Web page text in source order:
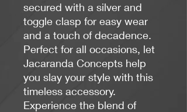
secured with a silver and
toggle clasp for easy wear
and a touch of decadence.
Perfect for all occasions, let
Jacaranda Concepts help
you slay your style with this
timeless accessory.
Experience the blend of